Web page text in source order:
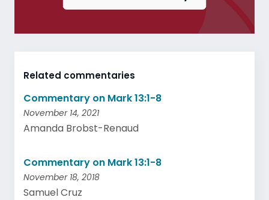
Related commentaries
Commentary on Mark 13:1-8
November 14, 2021
Amanda Brobst-Renaud
Commentary on Mark 13:1-8
November 18, 2018
Samuel Cruz